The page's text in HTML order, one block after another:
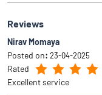
Reviews
Nirav Momaya
Posted on: 23-04-2025
Rated
Excellent service